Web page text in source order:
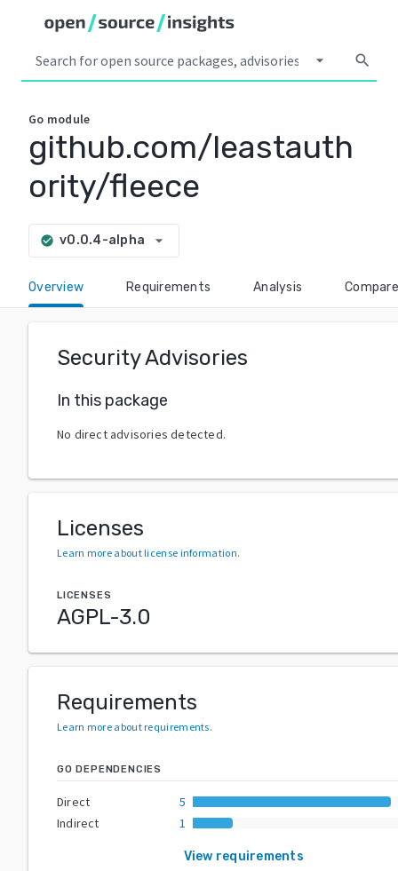
arrow_drop_down search
Go module
github.com/leastauth
ority/fleece
check_circle v0.0.4-alpha arrow_drop_down
Overview Requirements Analysis Compare
Security Advisories
In this package
No direct advisories detected.
Licenses
Learn more about license information.
LICENSES
AGPL-3.0
Requirements
Learn more about requirements.
GO DEPENDENCIES
Direct
5
Indirect
1
View requirements